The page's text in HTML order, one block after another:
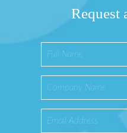
Request